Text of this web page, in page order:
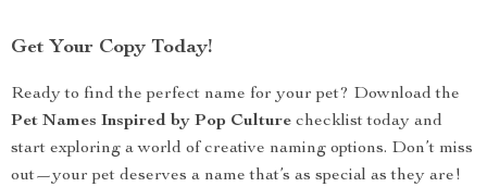
Get Your Copy Today!
Ready to find the perfect name for your pet? Download the
Pet Names Inspired by Pop Culture checklist today and
start exploring a world of creative naming options. Don’t miss
out—your pet deserves a name that’s as special as they are!